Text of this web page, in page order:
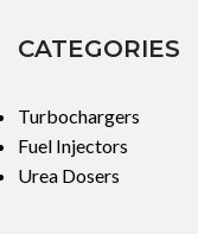
CATEGORIES
Turbochargers
Fuel Injectors
Urea Dosers